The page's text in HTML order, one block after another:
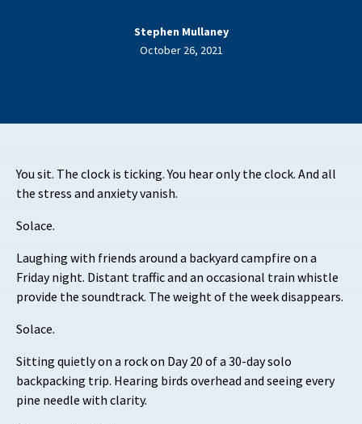
Stephen Mullaney
October 26, 2021
You sit. The clock is ticking. You hear only the clock. And all
the stress and anxiety vanish.
Solace.
Laughing with friends around a backyard campfire on a
Friday night. Distant traffic and an occasional train whistle
provide the soundtrack. The weight of the week disappears.
Solace.
Sitting quietly on a rock on Day 20 of a 30-day solo
backpacking trip. Hearing birds overhead and seeing every
pine needle with clarity.